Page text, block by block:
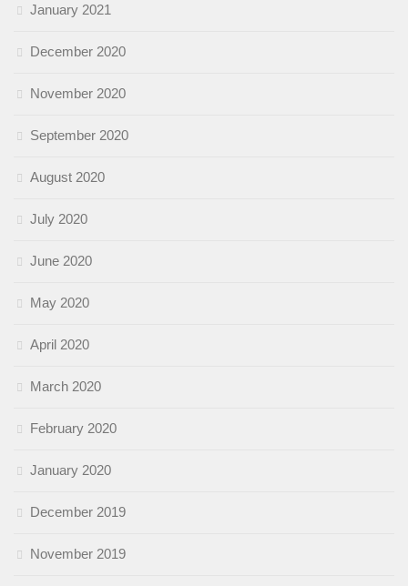
January 2021
December 2020
November 2020
September 2020
August 2020
July 2020
June 2020
May 2020
April 2020
March 2020
February 2020
January 2020
December 2019
November 2019